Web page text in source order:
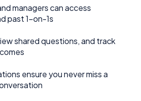
managers can access
past 1-on-1s
shared questions, and track
ensure you never miss a